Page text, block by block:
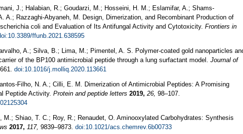
J.; Halabian, R.; Goudarzi, M.; Hosseini, H. M.; Eslamifar, A.; Shams-
A.; Razzaghi-Abyaneh, M. Design, Dimerization, and Recombinant Production of
coli and Evaluation of Its Antifungal Activity and Cytotoxicity. Frontiers in
ffunb.2021.638595
A.; Silva, B.; Lima, M.; Pimentel, A. S. Polymer-coated gold nanoparticles
of the BP100 antimicrobial peptide through a lung surfactant model. Journal of
doi:10.1016/j.molliq.2020.113661
Filho, N. A.; Cilli, E. M. Dimerization of Antimicrobial Peptides: A Promising
Peptide Activity. Protein and peptide letters 2019, 26, 98–107.
M.; Shiao, T. C.; Roy, R.; Renaudet, O. Aminooxylated Carbohydrates: Synthesis
2017, 117, 9839–9873. doi:10.1021/acs.chemrev.6b00733